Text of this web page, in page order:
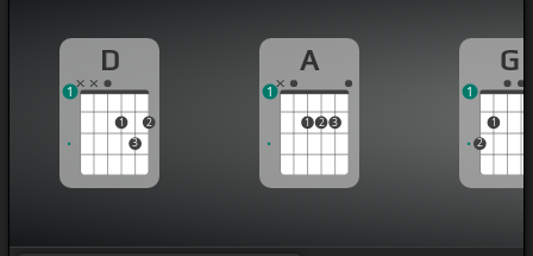
D
1
3
2
1
A
1 2 3
1
G
2
1
1